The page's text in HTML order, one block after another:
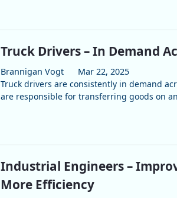
Truck Drivers – In Demand
Brannigan Vogt
Mar 22, 2025
Truck drivers are consistently in demand
are responsible for transferring goods on
Industrial Engineers –
More Efficiency